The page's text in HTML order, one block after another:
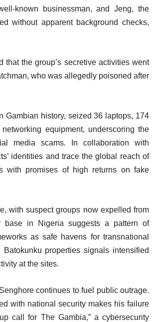
known businessman, and Jeng, the
without apparent background checks,
that the group’s secretive activities went
who was allegedly poisoned after
Gambian history, seized 36 laptops, 174
equipment, underscoring the
media scams. In collaboration with
identities and trace the global reach of
with promises of high returns on fake
with suspect groups now expelled from
base in Nigeria suggests a pattern of
as safe havens for transnational
properties signals intensified
at the sites.
continues to fuel public outrage.
with national security makes his failure
call for The Gambia,” a cybersecurity